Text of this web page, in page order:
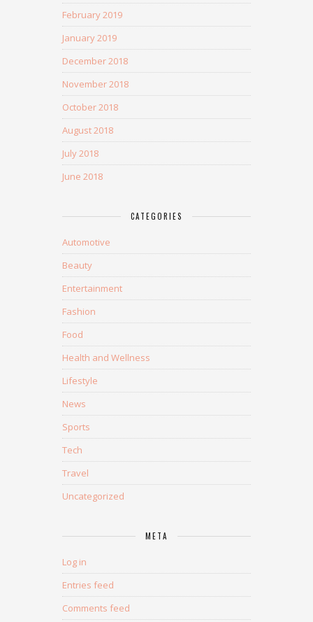
February 2019
January 2019
December 2018
November 2018
October 2018
August 2018
July 2018
June 2018
CATEGORIES
Automotive
Beauty
Entertainment
Fashion
Food
Health and Wellness
Lifestyle
News
Sports
Tech
Travel
Uncategorized
META
Log in
Entries feed
Comments feed